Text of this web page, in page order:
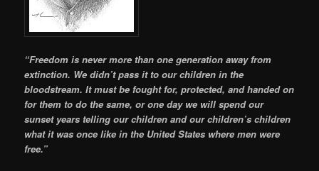
“Freedom is never more than one generation away from
extinction. We didn’t pass it to our children in the
bloodstream. It must be fought for, protected, and handed on
for them to do the same, or one day we will spend our
sunset years telling our children and our children’s children
what it was once like in the United States where men were
free.”